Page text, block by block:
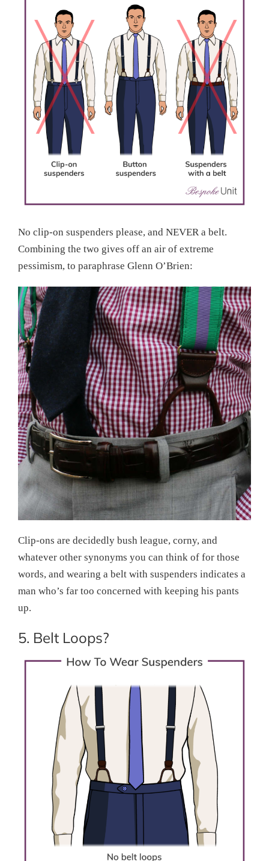
No clip-on suspenders please, and NEVER a belt.
Combining the two gives off an air of extreme
pessimism, to paraphrase Glenn O’Brien:
Clip-ons are decidedly bush league, corny, and
whatever other synonyms you can think of for those
words, and wearing a belt with suspenders indicates a
man who’s far too concerned with keeping his pants
up.
5. Belt Loops?